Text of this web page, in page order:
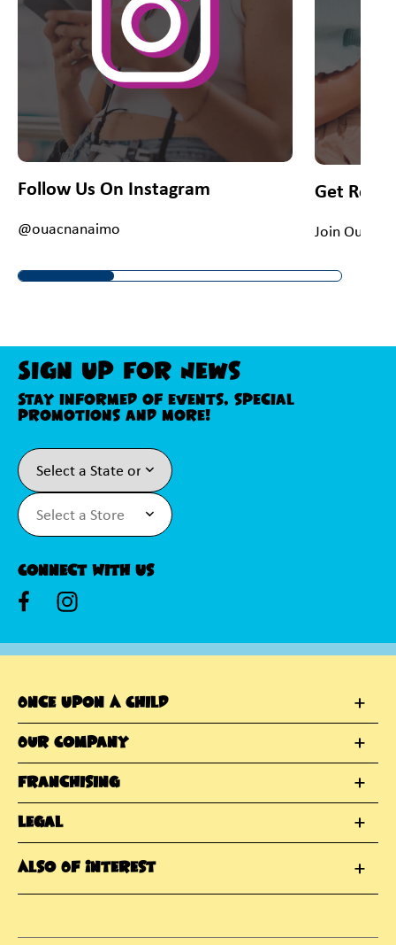
Follow Us On Instagram
@ouacnanaimo
Get
Join Our
Sign Up For News
Stay informed of events, special
promotions and more!
Connect With Us
Once Upon A Child
Our Company
Franchising
Legal
Also Of Interest